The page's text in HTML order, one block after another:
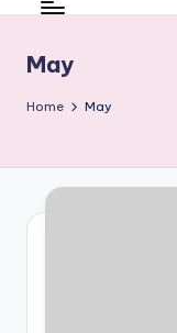
n
w
y
E
the
that
May
Home May